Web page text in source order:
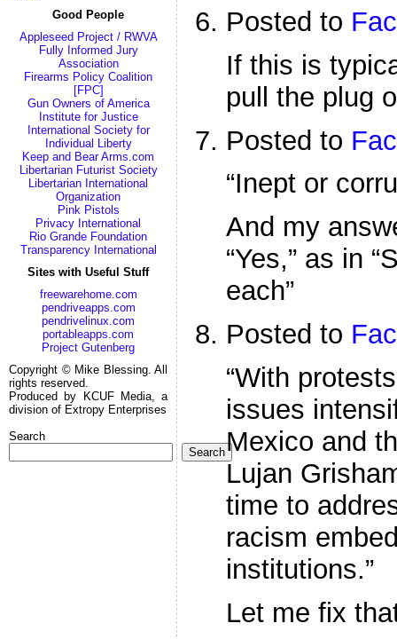
Good People
Appleseed Project / RWVA
Fully Informed Jury
Association
Firearms Policy Coalition
[FPC]
Gun Owners of America
Institute for Justice
International Society for
Individual Liberty
Keep and Bear Arms.com
Libertarian Futurist Society
Libertarian International
Organization
Pink Pistols
Privacy International
Rio Grande Foundation
Transparency International
Sites with Useful Stuff
freewarehome.com
pendriveapps.com
pendrivelinux.com
portableapps.com
Project Gutenberg
Copyright © Mike Blessing. All
rights reserved.
Produced by KCUF Media, a
division of Extropy Enterprises
Search
Search
Posted to
If this is
pull the plug
Posted to
“Inept or
And my
“Yes,” as in
each”
Posted to
“With
issues
Mexico and
Lujan
time to
racism
institutions.”
Let me fix